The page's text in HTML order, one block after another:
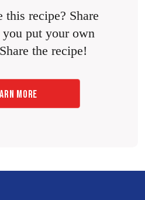
recipe? Share
put your own
the recipe!
MORE